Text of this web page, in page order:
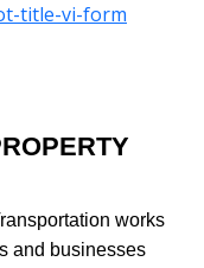
title-vi-form
works
and businesses